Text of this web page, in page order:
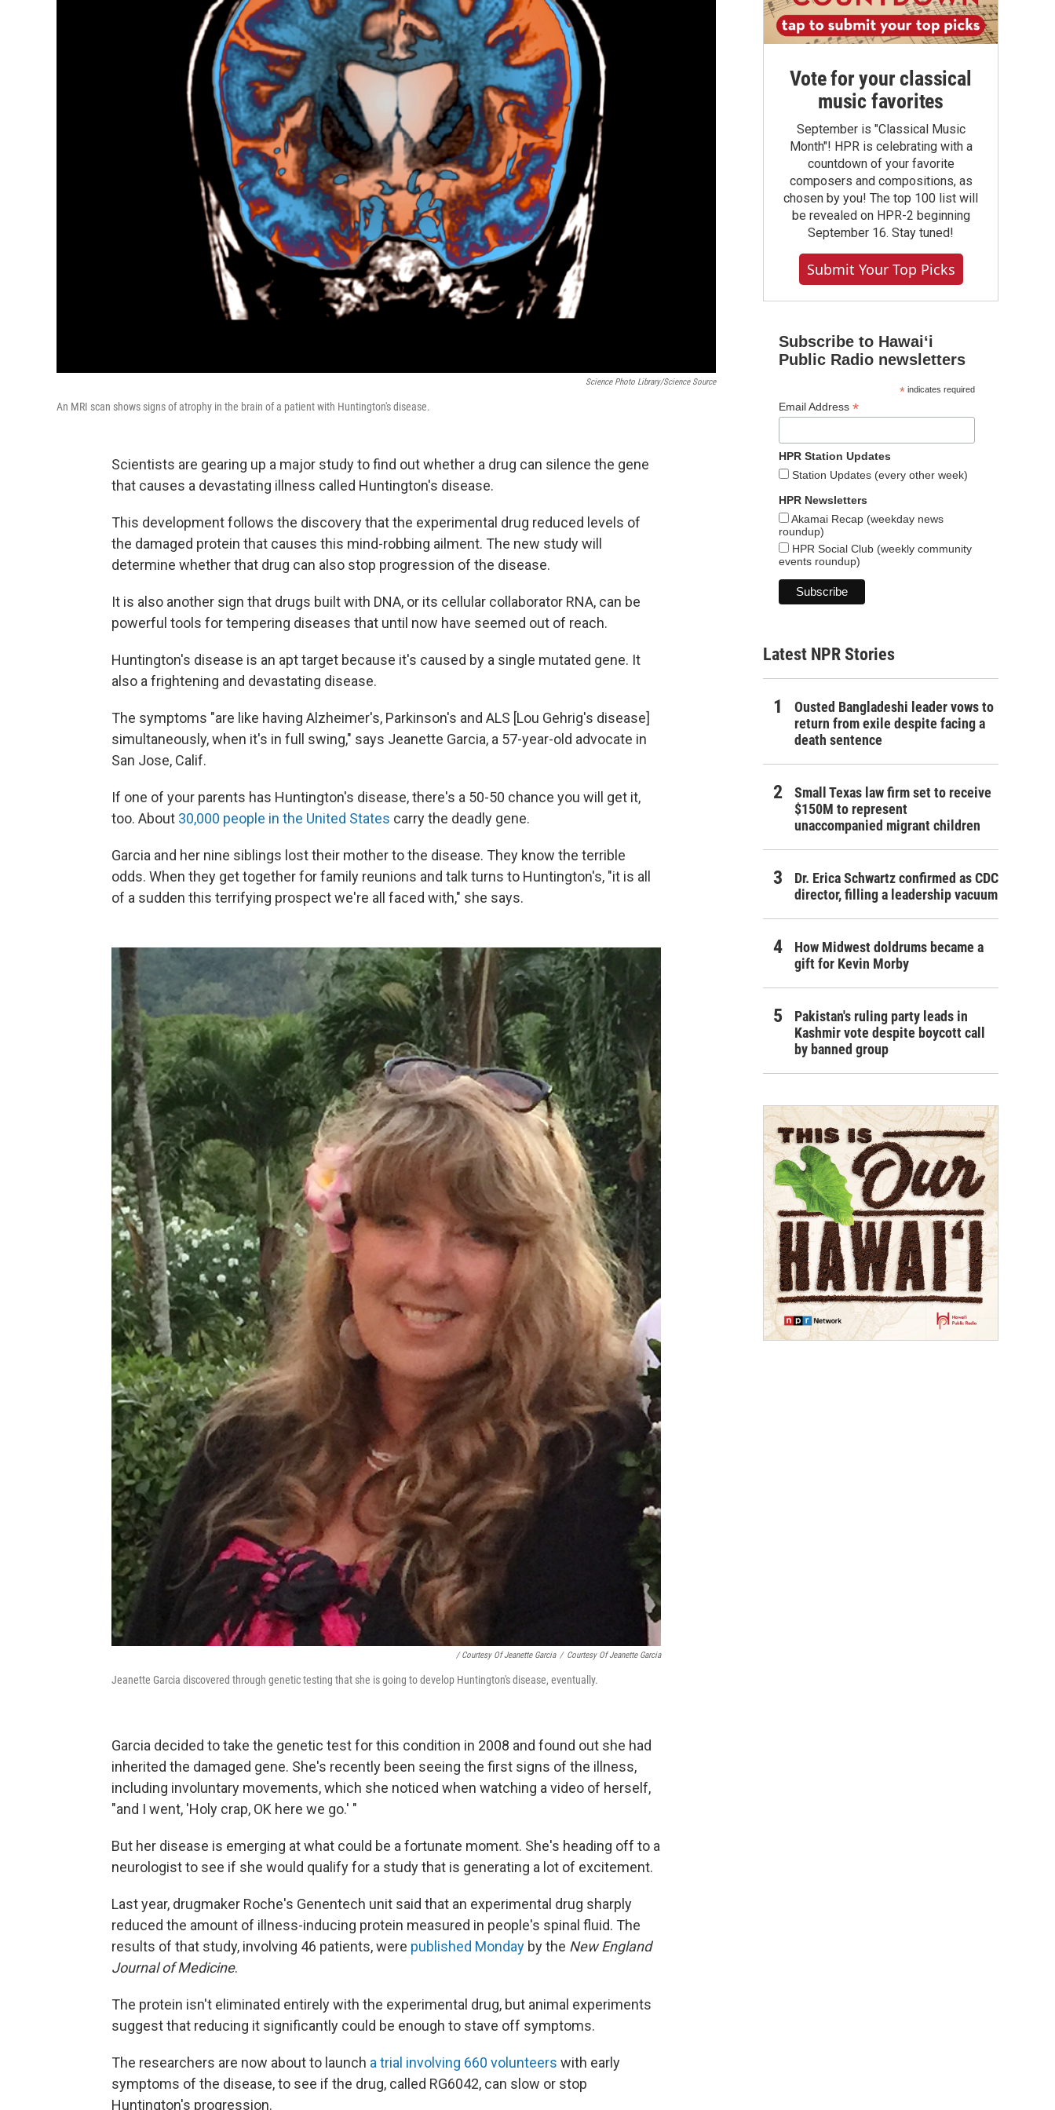
Science Photo Library/Science Source
An MRI scan shows signs of atrophy in the brain of a patient with Huntington's disease.
Scientists are gearing up a major study to find out whether a drug can silence the gene
that causes a devastating illness called Huntington's disease.
This development follows the discovery that the experimental drug reduced levels of
the damaged protein that causes this mind-robbing ailment. The new study will
determine whether that drug can also stop progression of the disease.
It is also another sign that drugs built with DNA, or its cellular collaborator RNA, can be
powerful tools for tempering diseases that until now have seemed out of reach.
Huntington's disease is an apt target because it's caused by a single mutated gene. It
also a frightening and devastating disease.
The symptoms "are like having Alzheimer's, Parkinson's and ALS [Lou Gehrig's disease]
simultaneously, when it's in full swing," says Jeanette Garcia, a 57-year-old advocate in
San Jose, Calif.
If one of your parents has Huntington's disease, there's a 50-50 chance you will get it,
too. About 30,000 people in the United States carry the deadly gene.
Garcia and her nine siblings lost their mother to the disease. They know the terrible
odds. When they get together for family reunions and talk turns to Huntington's, "it is all
of a sudden this terrifying prospect we're all faced with," she says.
/ Courtesy Of Jeanette Garcia / Courtesy Of Jeanette Garcia
Jeanette Garcia discovered through genetic testing that she is going to develop Huntington's disease, eventually.
Garcia decided to take the genetic test for this condition in 2008 and found out she had
inherited the damaged gene. She's recently been seeing the first signs of the illness,
including involuntary movements, which she noticed when watching a video of herself,
"and I went, 'Holy crap, OK here we go.' "
But her disease is emerging at what could be a fortunate moment. She's heading off to a
neurologist to see if she would qualify for a study that is generating a lot of excitement.
Last year, drugmaker Roche's Genentech unit said that an experimental drug sharply
reduced the amount of illness-inducing protein measured in people's spinal fluid. The
results of that study, involving 46 patients, were published Monday by the New England
Journal of Medicine.
The protein isn't eliminated entirely with the experimental drug, but animal experiments
suggest that reducing it significantly could be enough to stave off symptoms.
The researchers are now about to launch a trial involving 660 volunteers with early
symptoms of the disease, to see if the drug, called RG6042, can slow or stop
Huntington's progression.
Vote for your classical
music favorites
September is "Classical Music
Month"! HPR is celebrating with a
countdown of your favorite
composers and compositions, as
chosen by you! The top 100 list will
be revealed on HPR-2 beginning
September 16. Stay tuned!
Submit Your Top Picks
Subscribe to Hawaiʻi
Public Radio newsletters
*indicates required
Email Address *
HPR Station Updates
Station Updates (every other week)
HPR Newsletters
Akamai Recap (weekday news
roundup)
HPR Social Club (weekly community
events roundup)
Latest NPR Stories
Ousted Bangladeshi leader vows to
return from exile despite facing a
death sentence
Small Texas law firm set to receive
$150M to represent
unaccompanied migrant children
Dr. Erica Schwartz confirmed as CDC
director, filling a leadership vacuum
How Midwest doldrums became a
gift for Kevin Morby
Pakistan's ruling party leads in
Kashmir vote despite boycott call
by banned group